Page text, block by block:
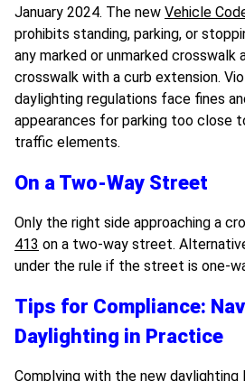
January 2024. The new Vehicle
prohibits standing, parking, or
any marked or unmarked
crosswalk with a curb extension.
daylighting regulations face fines
appearances for parking too close
traffic elements.
On a Two-Way Street
Only the right side approaching a
413 on a two-way street.
under the rule if the street is one-
Tips for Compliance:
Daylighting in Practice
Complying with the new daylighting